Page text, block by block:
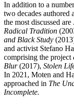
In addition to a
two decades authored
the most discussed are
Radical Tradition
and Black Study
and activist Stefano
comprising the project
Blur(2017), Stolen
In 2021, Moten and
approached in The
Incomplete.